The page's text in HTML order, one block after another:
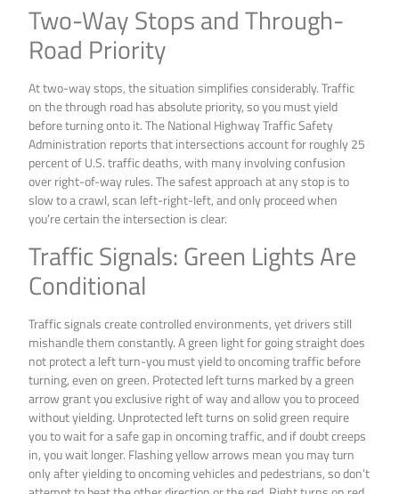
Two-Way Stops and Through-
Road Priority
At two-way stops, the situation simplifies considerably. Traffic
on the through road has absolute priority, so you must yield
before turning onto it. The National Highway Traffic Safety
Administration reports that intersections account for roughly 25
percent of U.S. traffic deaths, with many involving confusion
over right-of-way rules. The safest approach at any stop is to
slow to a crawl, scan left-right-left, and only proceed when
you’re certain the intersection is clear.
Traffic Signals: Green Lights Are
Conditional
Traffic signals create controlled environments, yet drivers still
mishandle them constantly. A green light for going straight does
not protect a left turn-you must yield to oncoming traffic before
turning, even on green. Protected left turns marked by a green
arrow grant you exclusive right of way and allow you to proceed
without yielding. Unprotected left turns on solid green require
you to wait for a safe gap in oncoming traffic, and if doubt creeps
in, you wait longer. Flashing yellow arrows mean you may turn
only after yielding to oncoming vehicles and pedestrians, so don’t